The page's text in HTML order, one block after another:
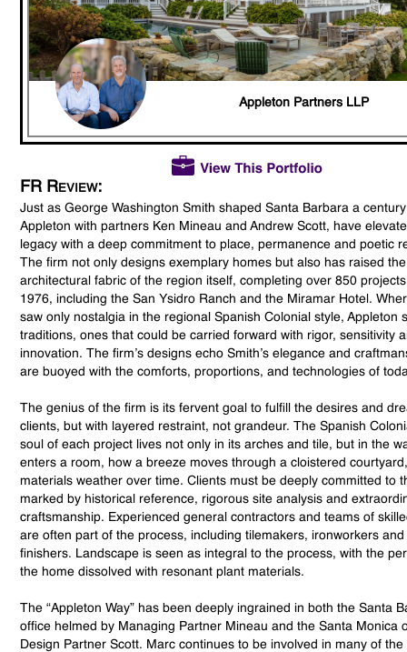
Appleton Partners LLP
FR Review:
Just as George Washington Smith shaped Santa Barbara a
Appleton with partners Ken Mineau and Andrew Scott, have
legacy with a deep commitment to place, permanence and poetic
The firm not only designs exemplary homes but also has raised
architectural fabric of the region itself, completing over 850
1976, including the San Ysidro Ranch and the Miramar Hotel.
saw only nostalgia in the regional Spanish Colonial style, Appleton
traditions, ones that could be carried forward with rigor, sensitivity
innovation. The firm’s designs echo Smith’s elegance and
are buoyed with the comforts, proportions, and technologies of
The genius of the firm is its fervent goal to fulfill the desires and
clients, but with layered restraint, not grandeur. The Spanish
soul of each project lives not only in its arches and tile, but in the
enters a room, how a breeze moves through a cloistered
materials weather over time. Clients must be deeply committed to
marked by historical reference, rigorous site analysis and
craftsmanship. Experienced general contractors and teams of
are often part of the process, including tilemakers, ironworkers
finishers. Landscape is seen as integral to the process, with the
the home dissolved with resonant plant materials.
The “Appleton Way” has been deeply ingrained in both the Santa
office helmed by Managing Partner Mineau and the Santa Monica
Design Partner Scott. Marc continues to be involved in many of the